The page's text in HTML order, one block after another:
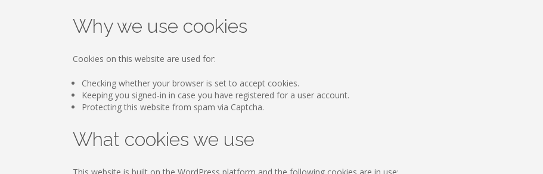
Why we use cookies
Cookies on this website are used for:
Checking whether your browser is set to accept cookies.
Keeping you signed-in in case you have registered for a user account.
Protecting this website from spam via Captcha.
What cookies we use